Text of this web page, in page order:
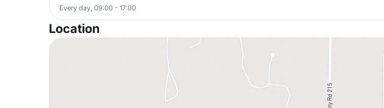
Every day, 09:00 - 17:00
Location